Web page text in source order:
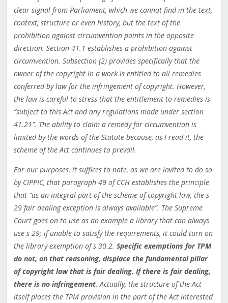
clear signal from Parliament, which we cannot find in the text,
context, structure or even history, but the text of the
prohibition against circumvention points in the opposite
direction. Section 41.1 establishes a prohibition against
circumvention. Subsection (2) provides specifically that the
owner of the copyright in a work is entitled to all remedies
conferred by law for the infringement of copyright. However,
the law is careful to stress that the entitlement to remedies is
“subject to this Act and any regulations made under section
41.21”. The ability to claim a remedy for circumvention is
limited by the words of the Statute because, as I read it, the
scheme of the Act continues to prevail.
For our purposes, it suffices to note, as we are invited to do so
by CIPPIC, that paragraph 49 of CCH establishes the principle
that “as an integral part of the scheme of copyright law, the s
29 fair dealing exception is always available”. The Supreme
Court goes on to use as an example a library that can always
use s 29; if unable to satisfy the requirements, it could turn on
the library exemption of s 30.2. Specific exemptions for TPM
do not, on that reasoning, displace the fundamental pillar
of copyright law that is fair dealing. If there is fair dealing,
there is no infringement. Actually, the structure of the Act
itself places the TPM provision in the part of the Act interested